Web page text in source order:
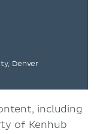
Denver
including
of Kenhub